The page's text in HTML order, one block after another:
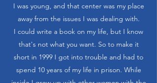
I was young, and that center was my place
away from the issues I was dealing with.
I could write a book on my life, but I know
that's not what you want. So to make it
short in 1999 I got into trouble and had to
spend 10 years of my life in prison. While